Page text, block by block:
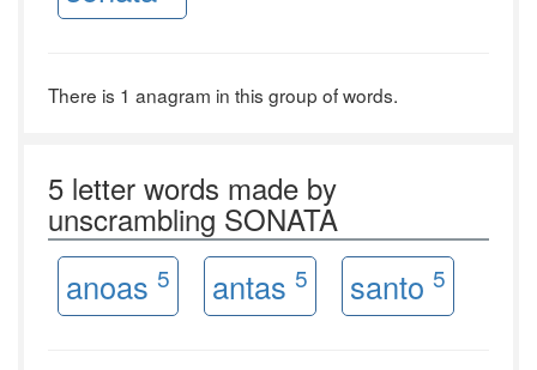
There is 1 anagram in this group of words.
5 letter words made by
unscrambling SONATA
anoas 5 antas 5 santo 5